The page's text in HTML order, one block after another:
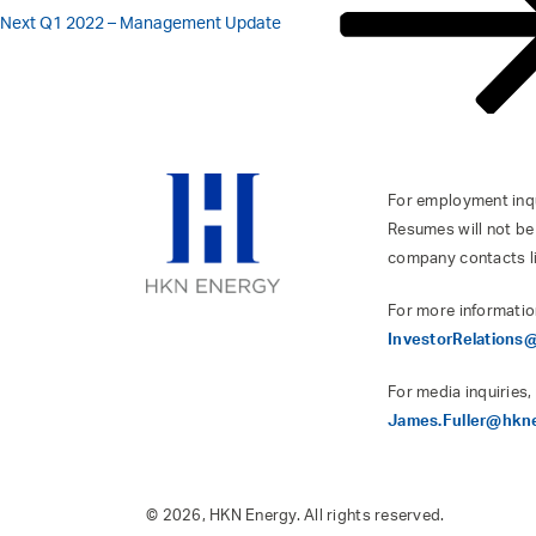
NextQ1 2022 – Management Update
For employment
Resumes will not
company contacts
For more
For media
© 2026, HKN Energy. All rights reserved.